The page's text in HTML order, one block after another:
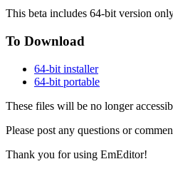
This beta includes 64-bit version
To Download
64-bit installer
64-bit portable
These files will be no longer
Please post any questions or
Thank you for using EmEditor!